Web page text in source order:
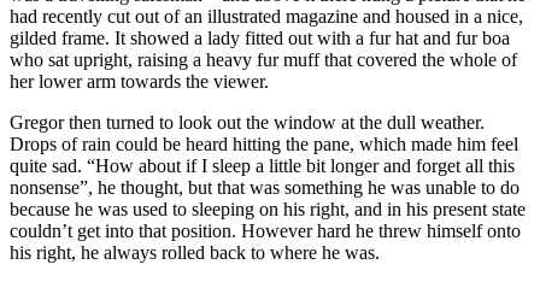
had recently cut out of an illustrated magazine and housed in a nice,
gilded frame. It showed a lady fitted out with a fur hat and fur boa
who sat upright, raising a heavy fur muff that covered the whole of
her lower arm towards the viewer.
Gregor then turned to look out the window at the dull weather.
Drops of rain could be heard hitting the pane, which made him feel
quite sad. “How about if I sleep a little bit longer and forget all this
nonsense”, he thought, but that was something he was unable to do
because he was used to sleeping on his right, and in his present state
couldn’t get into that position. However hard he threw himself onto
his right, he always rolled back to where he was.